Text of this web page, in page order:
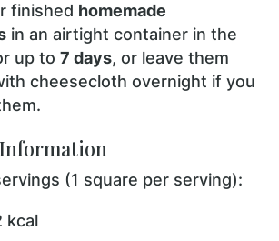
finished homemade
in an airtight container in the
up to7 days, or leave them
cheesecloth overnight if you
(1 square per serving):
kcal